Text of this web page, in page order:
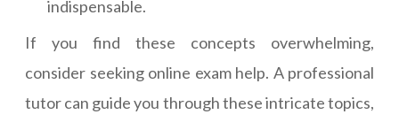
indispensable.
If you find these concepts overwhelming,
consider seeking online exam help. A professional
tutor can guide you through these intricate topics,